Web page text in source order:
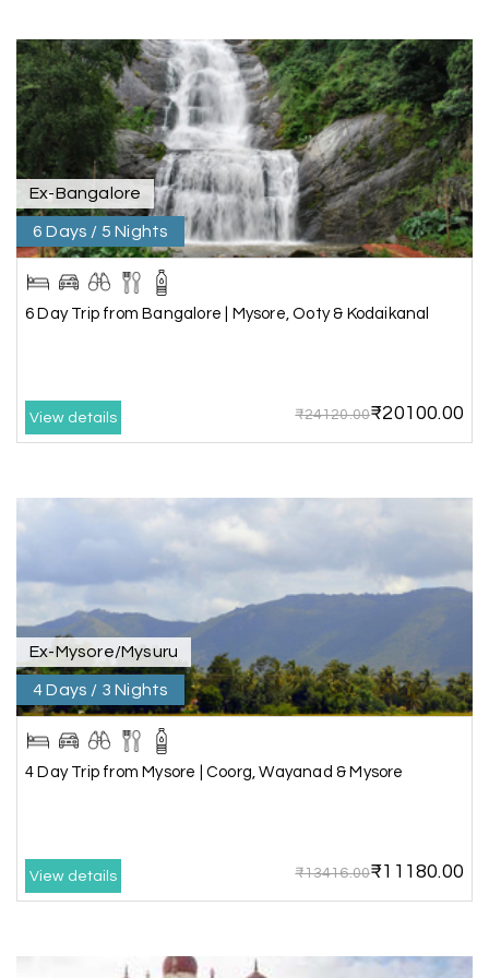
throughout the journey. He ensured timely pick-
ups and drop-offs, drove safely, and took us to all
the planned attractions. He even showed us a
few additional beautiful places, which made our
trip even more memorable.
Overall, we had a fantastic experience and truly
appreciate the excellent service provided by My
Holiday Happiness and Lokesh. I would definitely
recommend My Holiday Happiness to anyone
planning a hassle-free vacation. Thank you for
making our trip so memorable!
great support, the driver was well-informed, and
the hotel exceeded expectations.
P Pooja
Coorg
A big thank you to MyHoliday Happiness for an
amazing tour of Coorg, Ooty, Mysore. The
support was excellent, the driver was very
S
Holiday Happiness for organizing it so well. From
Ex-Bangalore
6 Days / 5 Nights
6 Day Trip from Bangalore | Mysore, Ooty & Kodaikanal
View details ₹24120.00₹20100.00
Ex-Mysore/Mysuru
4 Days / 3 Nights
4 Day Trip from Mysore | Coorg, Wayanad & Mysore
View details ₹13416.00₹11180.00